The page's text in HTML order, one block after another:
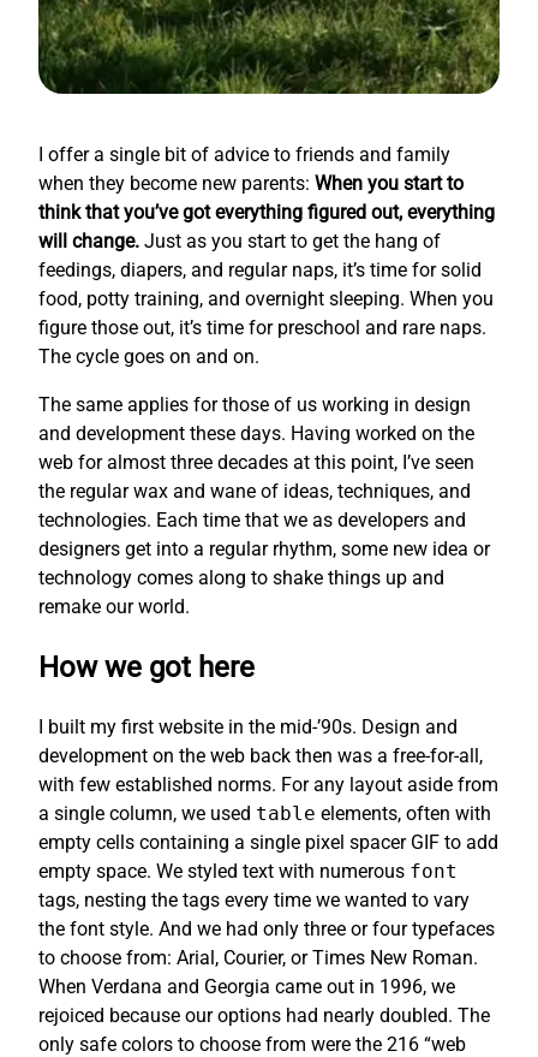
I offer a single bit of advice to friends and family
when they become new parents: When you start to
think that you’ve got everything figured out, everything
will change. Just as you start to get the hang of
feedings, diapers, and regular naps, it’s time for solid
food, potty training, and overnight sleeping. When you
figure those out, it’s time for preschool and rare naps.
The cycle goes on and on.
The same applies for those of us working in design
and development these days. Having worked on the
web for almost three decades at this point, I’ve seen
the regular wax and wane of ideas, techniques, and
technologies. Each time that we as developers and
designers get into a regular rhythm, some new idea or
technology comes along to shake things up and
remake our world.
How we got here
I built my first website in the mid-’90s. Design and
development on the web back then was a free-for-all,
with few established norms. For any layout aside from
a single column, we used table elements, often with
empty cells containing a single pixel spacer GIF to add
empty space. We styled text with numerous font
tags, nesting the tags every time we wanted to vary
the font style. And we had only three or four typefaces
to choose from: Arial, Courier, or Times New Roman.
When Verdana and Georgia came out in 1996, we
rejoiced because our options had nearly doubled. The
only safe colors to choose from were the 216 “web